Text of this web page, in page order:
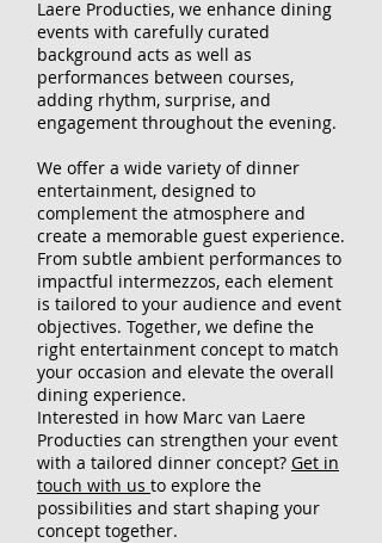
Laere Producties, we enhance dining
events with carefully curated
background acts as well as
performances between courses,
adding rhythm, surprise, and
engagement throughout the evening.
We offer a wide variety of dinner
entertainment, designed to
complement the atmosphere and
create a memorable guest experience.
From subtle ambient performances to
impactful intermezzos, each element
is tailored to your audience and event
objectives. Together, we define the
right entertainment concept to match
your occasion and elevate the overall
dining experience.
Interested in how Marc van Laere
Producties can strengthen your event
with a tailored dinner concept? Get in
touch with us to explore the
possibilities and start shaping your
concept together.